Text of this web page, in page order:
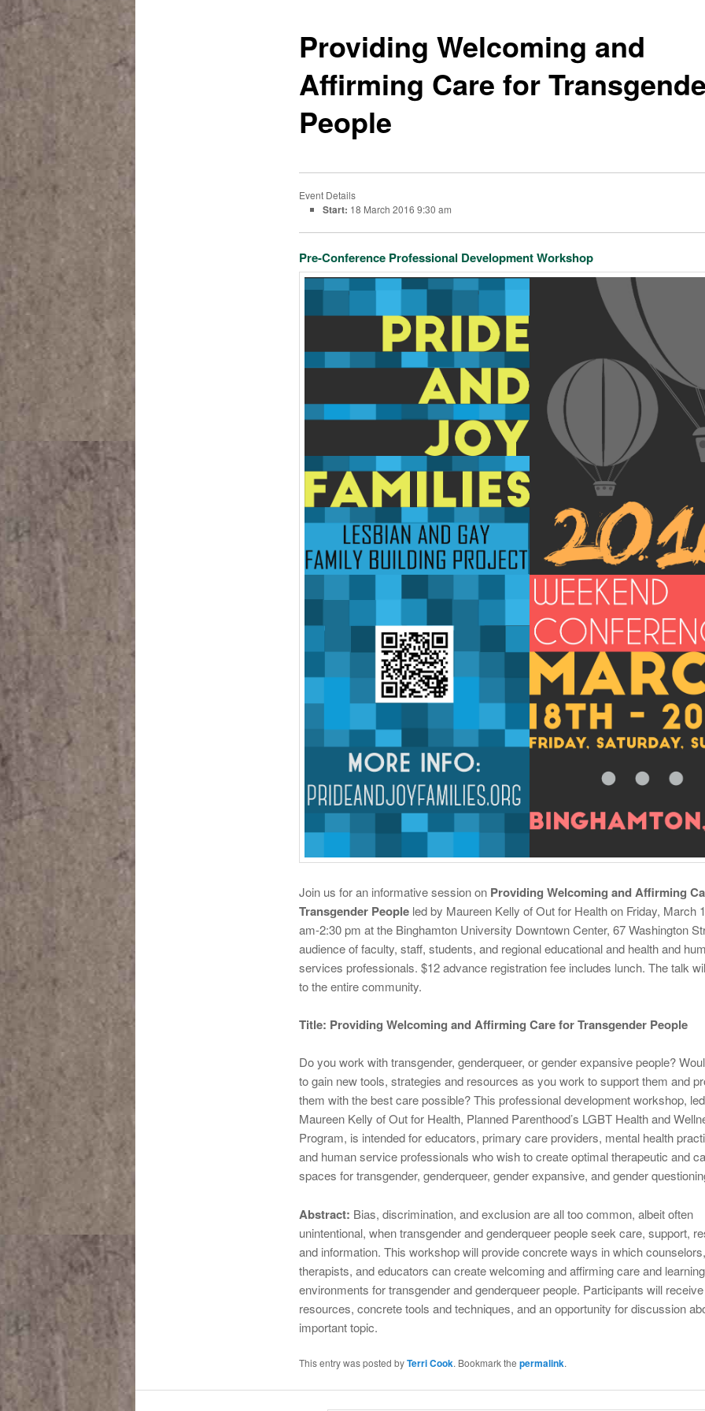
Providing Welcoming and
Affirming Care for
People
Event Details
Start: 18 March 2016 9:30 am
Pre-Conference Professional Development Workshop
Join us for an informative session on Providing Welcoming and Affirming
Transgender Peopleled by Maureen Kelly of Out for Health on Friday, March
am-2:30 pm at the Binghamton University Downtown Center, 67 Washington
audience of faculty, staff, students, and regional educational and health and
services professionals. $12 advance registration fee includes lunch. The talk
to the entire community.
Title: Providing Welcoming and Affirming Care for Transgender People
Do you work with transgender, genderqueer, or gender expansive people?
to gain new tools, strategies and resources as you work to support them and
them with the best care possible? This professional development workshop,
Maureen Kelly of Out for Health, Planned Parenthood’s LGBT Health and
Program, is intended for educators, primary care providers, mental health
and human service professionals who wish to create optimal therapeutic and
spaces for transgender, genderqueer, gender expansive, and gender
Abstract: Bias, discrimination, and exclusion are all too common, albeit often
unintentional, when transgender and genderqueer people seek care, support,
and information. This workshop will provide concrete ways in which counselors,
therapists, and educators can create welcoming and affirming care and learning
environments for transgender and genderqueer people. Participants will
resources, concrete tools and techniques, and an opportunity for discussion
important topic.
This entry was posted byTerri Cook. Bookmark the permalink.